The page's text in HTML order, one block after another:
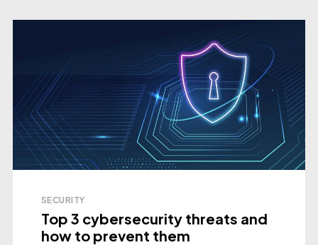
SECURITY
Top 3 cybersecurity threats and
how to prevent them